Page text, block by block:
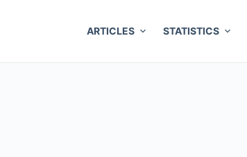
ARTICLES STATISTICS